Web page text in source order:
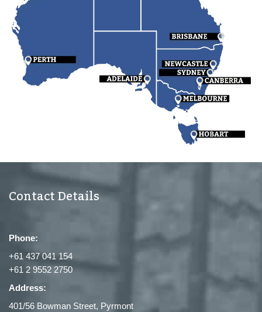
Contact Details
Phone:
+61 437 041 154
+61 2 9552 2750
Address:
401/56 Bowman Street, Pyrmont